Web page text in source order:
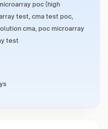
poc (high
test, cma test poc,
cma, poc microarray
test